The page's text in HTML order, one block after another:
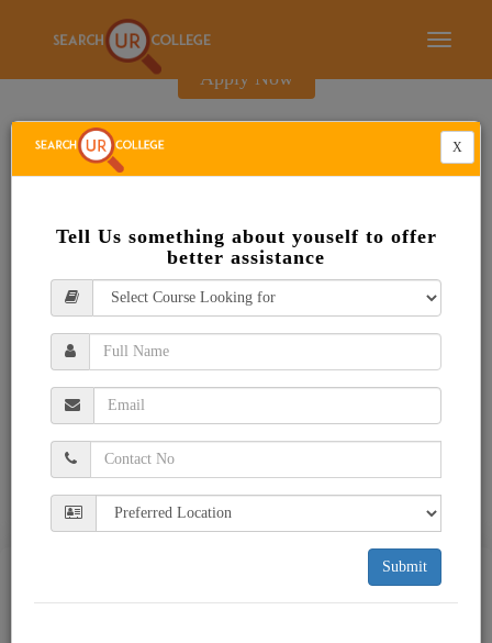
Toggle
E-Brochure
Apply Now
BIM-Bharathidasan Institute
X
Tell Us something about youself to offer
better assistance
Submit